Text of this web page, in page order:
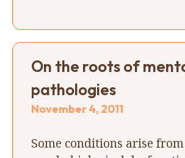
On the roots of
pathologies
November 4, 2011
Some conditions arise